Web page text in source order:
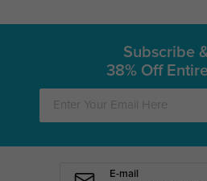
Subscribe
38% Off
E-mail